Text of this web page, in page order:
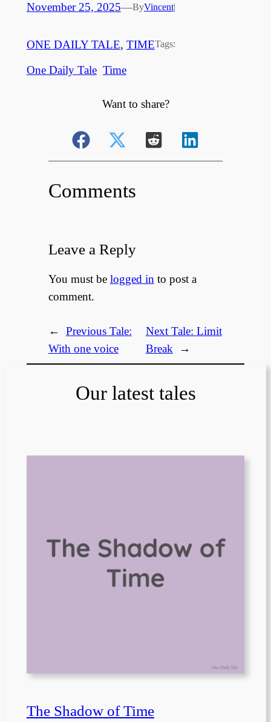
November 25, 2025—ByVincent|
ONE DAILY TALE, TIMETags:
One Daily Tale Time
Want to share?
Comments
Leave a Reply
You must be logged in to post a
comment.
←
Previous Tale:
With one voice
Next Tale: Limit
Break
→
Our latest tales
The Shadow of Time